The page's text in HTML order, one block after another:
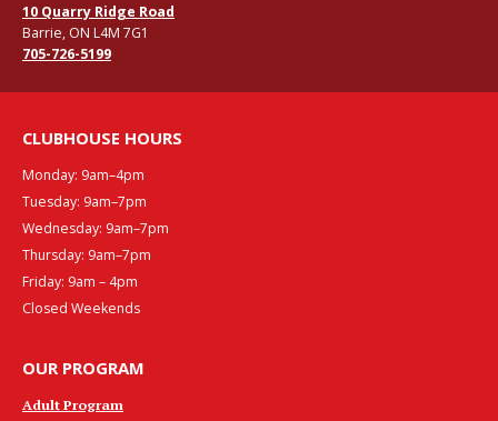
10 Quarry Ridge Road
Barrie, ON L4M 7G1
705-726-5199
CLUBHOUSE HOURS
Monday: 9am–4pm
Tuesday: 9am–7pm
Wednesday: 9am–7pm
Thursday: 9am–7pm
Friday: 9am – 4pm
Closed Weekends
OUR PROGRAM
Adult Program